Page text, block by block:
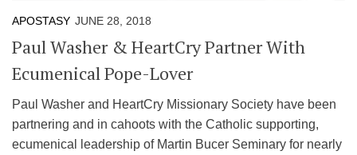
APOSTASY JUNE 28, 2018
Paul Washer & HeartCry Partner With
Ecumenical Pope-Lover
Paul Washer and HeartCry Missionary Society have been
partnering and in cahoots with the Catholic supporting,
ecumenical leadership of Martin Bucer Seminary for nearly